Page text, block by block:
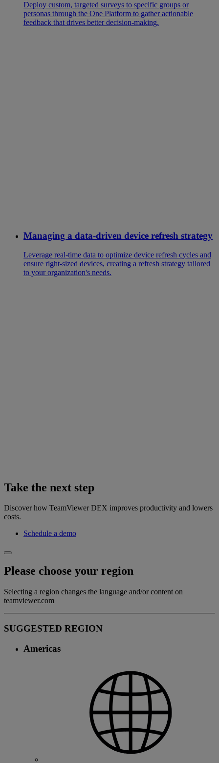
Deploy custom, targeted surveys to specific groups or
personas through the One Platform to gather actionable
feedback that drives better decision-making.
Managing a data-driven device refresh strategy
Leverage real-time data to optimize device refresh cycles and
ensure right-sized devices, creating a refresh strategy tailored
to your organization's needs.
Take the next step
Discover how TeamViewer DEX improves productivity and lowers
costs.
Schedule a demo
Please choose your region
Selecting a region changes the language and/or content on
teamviewer.com
SUGGESTED REGION
Americas